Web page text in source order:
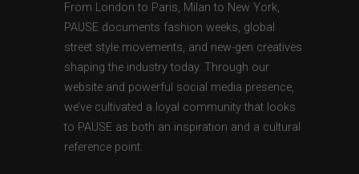
From London to Paris, Milan to New York,
PAUSE documents fashion weeks, global
street style movements, and new-gen creatives
shaping the industry today. Through our
website and powerful social media presence,
we’ve cultivated a loyal community that looks
to PAUSE as both an inspiration and a cultural
reference point.